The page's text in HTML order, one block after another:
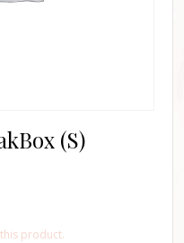
(S)
product.